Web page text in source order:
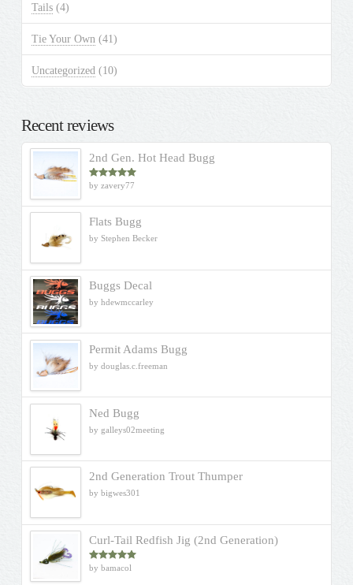
Tails (4)
Tie Your Own (41)
Uncategorized (10)
Recent reviews
2nd Gen. Hot Head Bugg
Rated5out
by zavery77
Flats Bugg
by Stephen Becker
Buggs Decal
by hdewmccarley
Permit Adams Bugg
by douglas.c.freeman
Ned Bugg
by galleys02meeting
2nd Generation Trout Thumper
by bigwes301
Curl-Tail Redfish Jig (2nd Generation)
Rated5out
by bamacol